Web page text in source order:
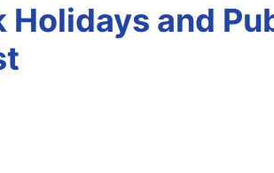
Holidays and